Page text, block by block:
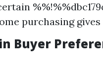
purchasing
Buyer